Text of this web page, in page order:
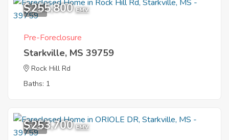
1
$255,800 EMV
Pre-Foreclosure
Starkville, MS 39759
Rock Hill Rd
Baths: 1
2
$253,700 EMV